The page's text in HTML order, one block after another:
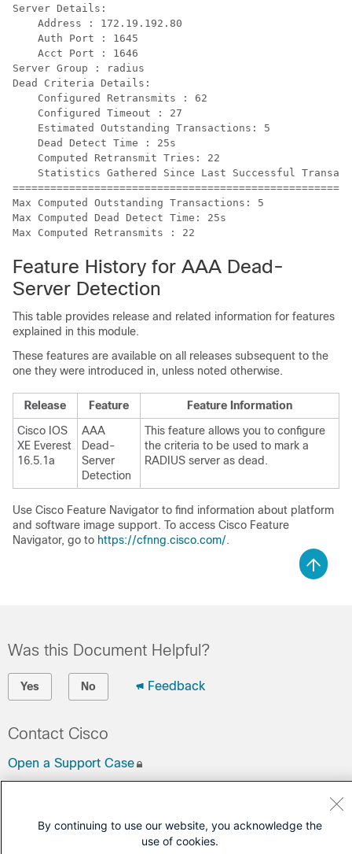
Server Details:
    Address : 172.19.192.80
    Auth Port : 1645
    Acct Port : 1646
Server Group : radius
Dead Criteria Details:
    Configured Retransmits : 62
    Configured Timeout : 27
    Estimated Outstanding Transactions: 5
    Dead Detect Time : 25s
    Computed Retransmit Tries: 22
Statistics Gathered Since Last Successful
=====================================================
Max Computed Outstanding Transactions: 5
Max Computed Dead Detect Time: 25s
Feature History for AAA Dead-
Server Detection
This table provides release and related information for features
explained in this module.
These features are available on all releases subsequent to the
one they were introduced in, unless noted otherwise.
Release Feature
Feature Information
Cisco IOS
XE Everest
16.5.1a
AAA
Dead-
Server
Detection
This feature allows you to configure
the criteria to be used to mark a
RADIUS server as dead.
Use Cisco Feature Navigator to find information about platform
and software image support. To access Cisco Feature
Navigator, go to https://cfnng.cisco.com/.
Was this Document Helpful?
Yes No Feedback
Contact Cisco
Open a Support Case
By continuing to use our website, you acknowledge the
use of cookies.